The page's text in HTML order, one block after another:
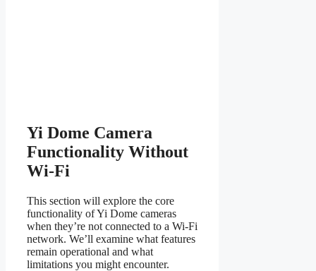
Yi Dome Camera
Functionality Without
Wi-Fi
This section will explore the core
functionality of Yi Dome cameras
when they’re not connected to a Wi-Fi
network. We’ll examine what features
remain operational and what
limitations you might encounter.